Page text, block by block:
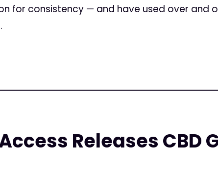
for consistency — and have used over and
Releases CBD